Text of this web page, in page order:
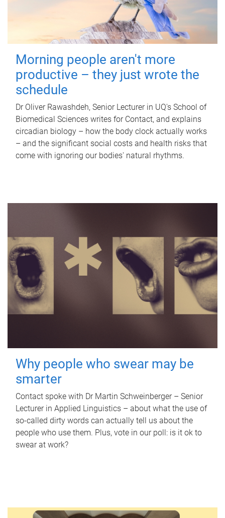
Morning people aren't more
productive – they just wrote the
schedule
Dr Oliver Rawashdeh, Senior Lecturer in UQ's School of
Biomedical Sciences writes for Contact, and explains
circadian biology – how the body clock actually works
– and the significant social costs and health risks that
come with ignoring our bodies' natural rhythms.
Why people who swear may be
smarter
Contact spoke with Dr Martin Schweinberger – Senior
Lecturer in Applied Linguistics – about what the use of
so-called dirty words can actually tell us about the
people who use them. Plus, vote in our poll: is it ok to
swear at work?